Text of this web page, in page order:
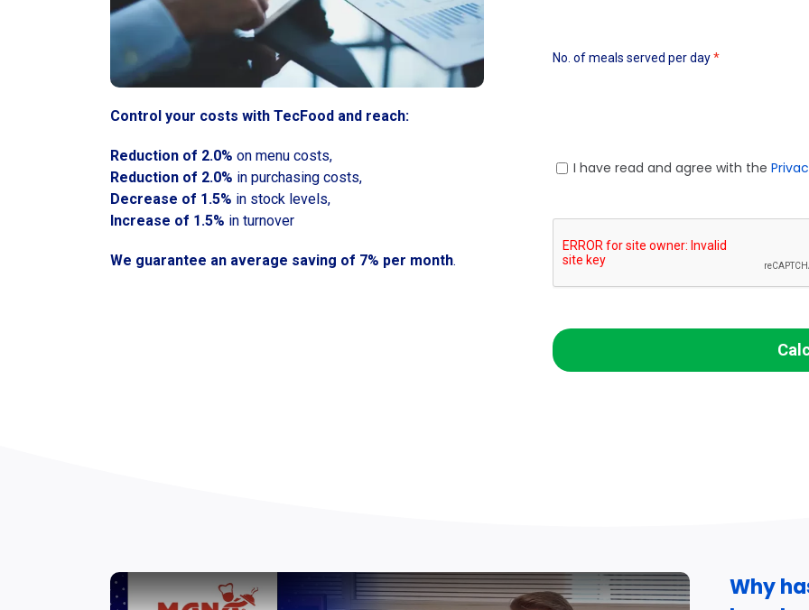
Control your costs with TecFood and reach:
Reduction of 2.0% on menu costs,
Reduction of 2.0% in purchasing costs,
Decrease of 1.5% in stock levels,
Increase of 1.5% in turnover
We guarantee an average saving of 7% per month.
No. of meals served per day
I have read and agree with the
Why